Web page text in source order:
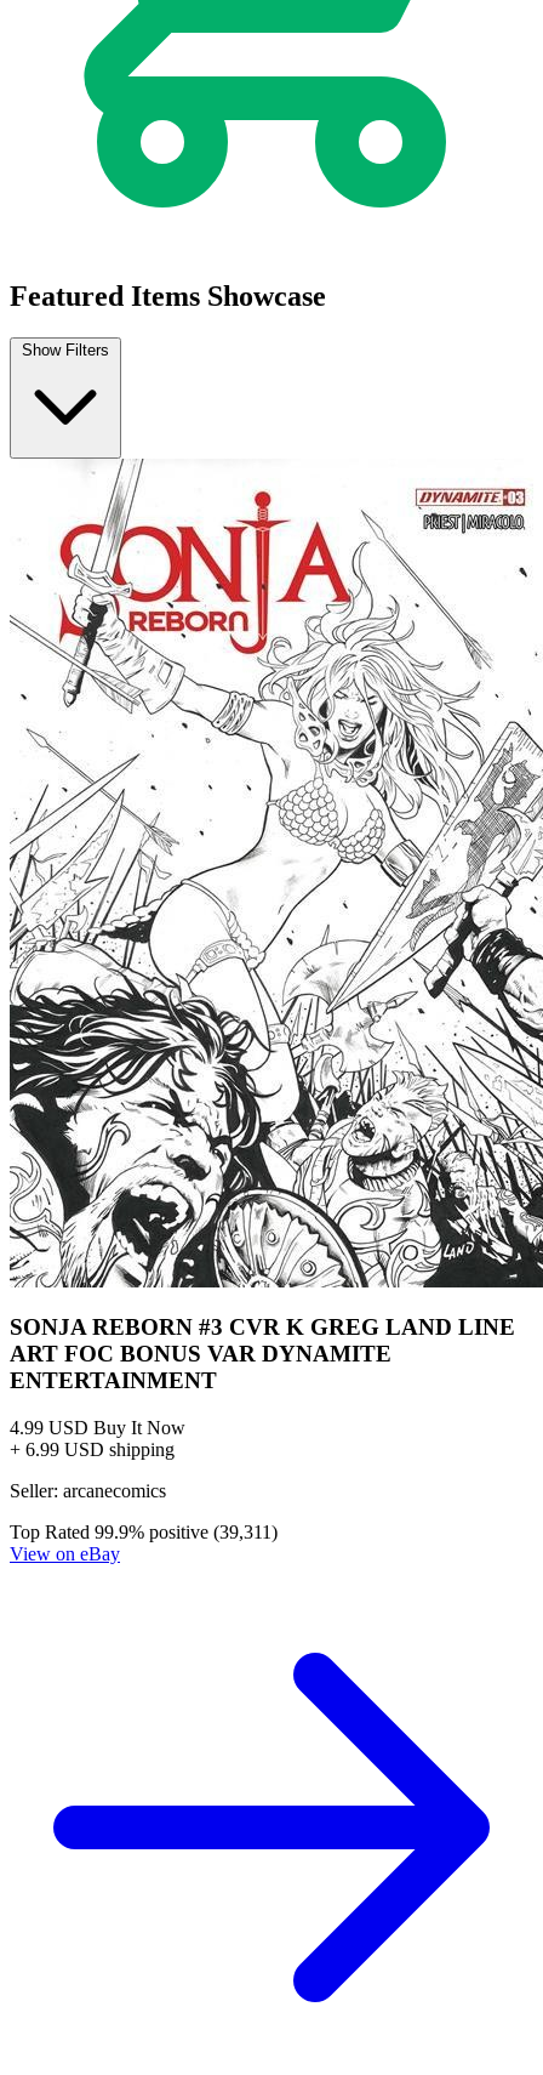
Featured Items Showcase
Show Filters
SONJA REBORN #3 CVR K GREG LAND LINE
ART FOC BONUS VAR DYNAMITE
ENTERTAINMENT
4.99 USD Buy It Now
+ 6.99 USD shipping
Seller: arcanecomics
Top Rated 99.9% positive (39,311)
View on eBay